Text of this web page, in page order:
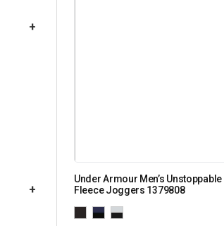
+
+
Under Armour Men’s Unstoppable
Fleece Joggers 1379808